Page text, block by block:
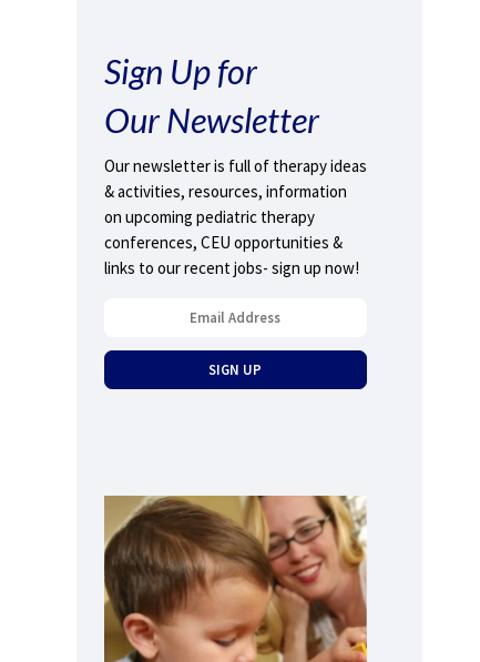
Sign Up for
Our Newsletter
Our newsletter is full of therapy ideas
& activities, resources, information
on upcoming pediatric therapy
conferences, CEU opportunities &
links to our recent jobs- sign up now!